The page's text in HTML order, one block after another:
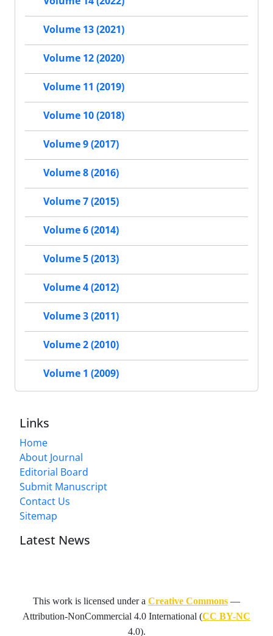
Volume 13 (2021)
Volume 12 (2020)
Volume 11 (2019)
Volume 10 (2018)
Volume 9 (2017)
Volume 8 (2016)
Volume 7 (2015)
Volume 6 (2014)
Volume 5 (2013)
Volume 4 (2012)
Volume 3 (2011)
Volume 2 (2010)
Volume 1 (2009)
Links
Home
About Journal
Editorial Board
Submit Manuscript
Contact Us
Sitemap
Latest News
This work is licensed under a Creative Commons —
Attribution-NonCommercial 4.0 International (CC BY-NC
4.0).